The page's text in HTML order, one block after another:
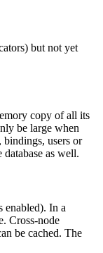
but not yet
copy of all its
be large when
bindings, users or
as well.
enabled). In a
Cross-node
be cached. The